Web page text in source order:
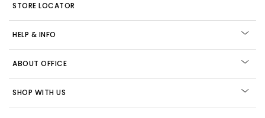
STORE LOCATOR
HELP & INFO
ABOUT OFFICE
SHOP WITH US